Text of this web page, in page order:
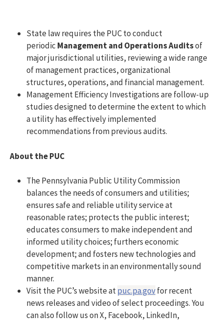
State law requires the PUC to conduct
periodic Management and Operations Auditsof
major jurisdictional utilities, reviewing a wide range
of management practices, organizational
structures, operations, and financial management.
Management Efficiency Investigations are follow-up
studies designed to determine the extent to which
a utility has effectively implemented
recommendations from previous audits.
About the PUC
The Pennsylvania Public Utility Commission
balances the needs of consumers and utilities;
ensures safe and reliable utility service at
reasonable rates; protects the public interest;
educates consumers to make independent and
informed utility choices; furthers economic
development; and fosters new technologies and
competitive markets in an environmentally sound
manner.
Visit the PUC’s website atpuc.pa.govfor recent
news releases and video of select proceedings. You
can also follow us on X, Facebook, LinkedIn,